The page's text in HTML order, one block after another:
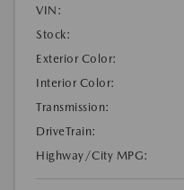
VIN:
Stock:
Exterior Color:
Interior Color:
Transmission:
DriveTrain:
Highway/City MPG: